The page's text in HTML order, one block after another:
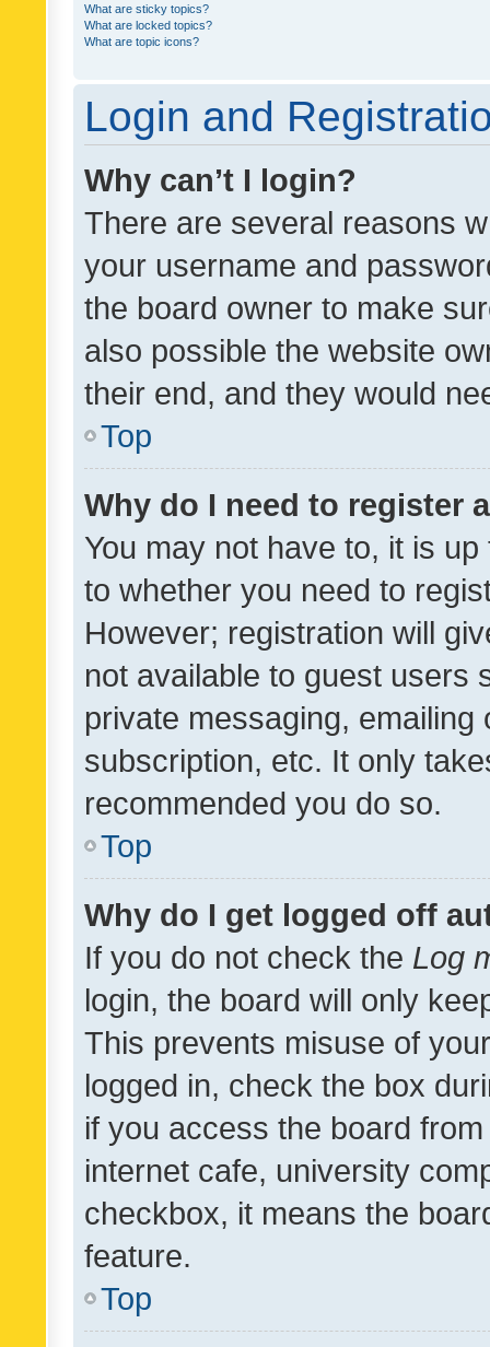
What are sticky topics?
What are locked topics?
What are topic icons?
Login and
Why can’t I login?
There are several reasons
your username and
the board owner to make
also possible the website
their end, and they would
Top
Why do I need to register
You may not have to, it is
to whether you need to
However; registration will
not available to guest users
private messaging,
subscription, etc. It only
recommended you do so.
Top
Why do I get logged off
If you do not check the Log
login, the board will only
This prevents misuse of
logged in, check the box
if you access the board
internet cafe, university
checkbox, it means the
feature.
Top